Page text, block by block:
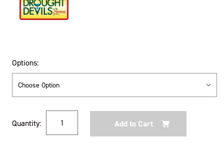
Options:
Stock:
Quantity: